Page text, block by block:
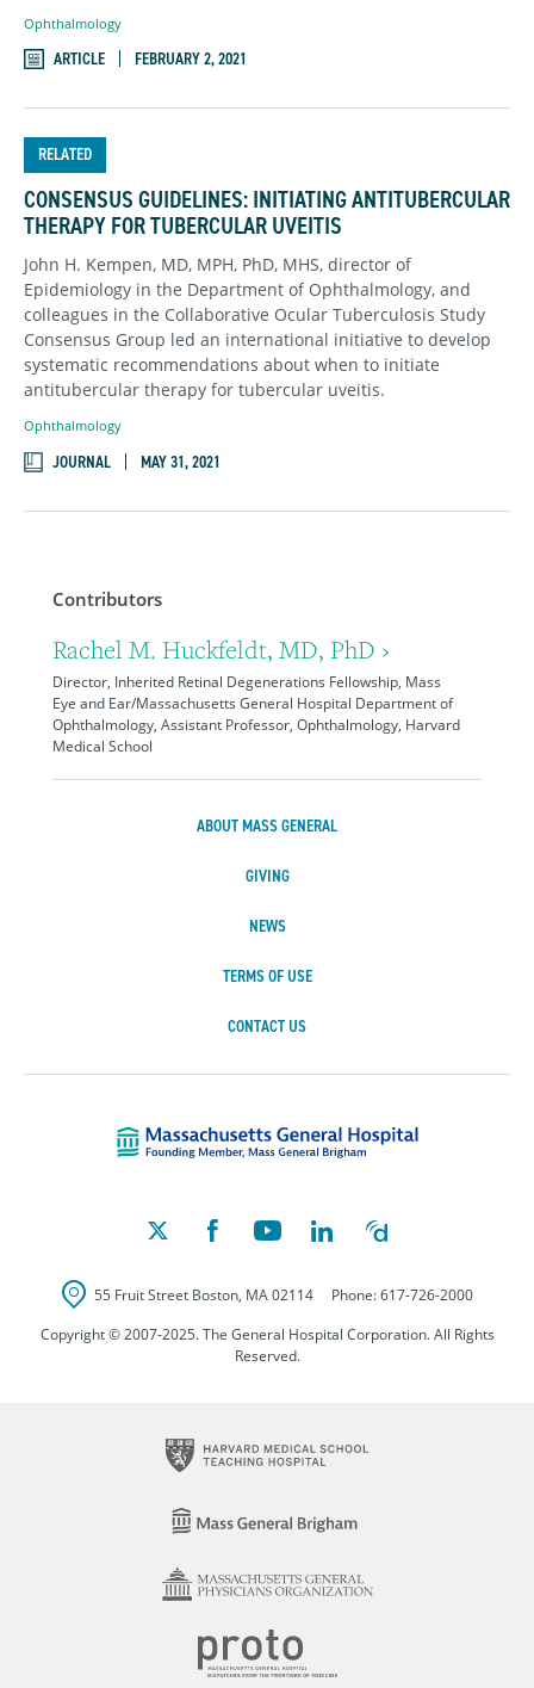
Contributors
Rachel M. Huckfeldt, MD, PhD ›
Director, Inherited Retinal Degenerations Fellowship, Mass
Eye and Ear/Massachusetts General Hospital Department of
Ophthalmology, Assistant Professor, Ophthalmology, Harvard
Medical School
Ophthalmology
ARTICLE FEBRUARY 2, 2021
RELATED
CONSENSUS GUIDELINES: INITIATING ANTITUBERCULAR
THERAPY FOR TUBERCULAR UVEITIS
John H. Kempen, MD, MPH, PhD, MHS, director of
Epidemiology in the Department of Ophthalmology, and
colleagues in the Collaborative Ocular Tuberculosis Study
Consensus Group led an international initiative to develop
systematic recommendations about when to initiate
antitubercular therapy for tubercular uveitis.
Ophthalmology
JOURNAL MAY 31, 2021
ABOUT MASS GENERAL
GIVING
NEWS
TERMS OF USE
CONTACT US
55 Fruit Street Boston, MA 02114 Phone:617-726-2000
Copyright © 2007-2025. The General Hospital Corporation. All Rights
Reserved.